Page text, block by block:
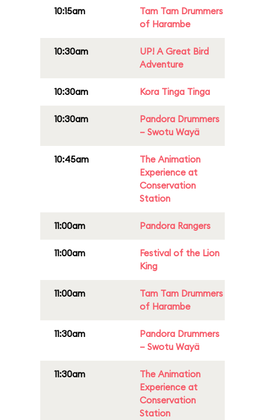
10:15am
Tam Tam Drummers
of Harambe
10:30am
UP! A Great Bird
Adventure
10:30am Kora Tinga Tinga
10:30am
Pandora Drummers
– Swotu Wayä
10:45am
The Animation
Experience at
Conservation
Station
11:00am Pandora Rangers
11:00am
Festival of the Lion
King
11:00am
Tam Tam Drummers
of Harambe
11:30am
Pandora Drummers
– Swotu Wayä
11:30am
The Animation
Experience at
Conservation
Station